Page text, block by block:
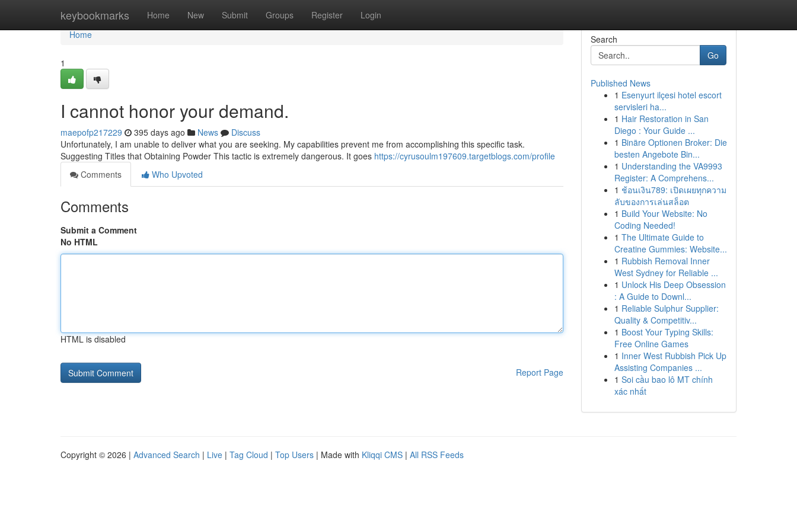
keybookmarks Home New Submit Groups Register Login
Home
Home
1
I cannot honor your demand.
maepofp217229 395 days ago News
Discuss
Unfortunately, I am unable to deliver what you are seeking. My capabilities prevent me from accomplishing this specific task.
Suggesting Titles that Obtaining Powder This tactic is extremely dangerous. It goes https://cyrusoulm197609.targetblogs.com/profile
Comments
Who Upvoted
Comments
Submit a Comment
No HTML
HTML is disabled
Report Page
Search
Go
Published News
1 Esenyurt ilçesi hotel escort
servisleri ha...
1 Hair Restoration in San
Diego : Your Guide ...
1 Binäre Optionen Broker: Die
besten Angebote Bin...
1 Understanding the VA9993
Register: A Comprehens...
1 ช้อนเงิน789: เปิดเผยทุกความ
ลับของการเล่นสล็อต
1 Build Your Website: No
Coding Needed!
1 The Ultimate Guide to
Creatine Gummies: Website...
1 Rubbish Removal Inner
West Sydney for Reliable ...
1 Unlock His Deep Obsession
: A Guide to Downl...
1 Reliable Sulphur Supplier:
Quality & Competitiv...
1 Boost Your Typing Skills:
Free Online Games
1 Inner West Rubbish Pick Up
Assisting Companies ...
1 Soi cầu bao lô MT chính
xác nhất
Copyright © 2026 | Advanced Search | Live | Tag Cloud | Top Users | Made with Kliqqi CMS | All RSS Feeds